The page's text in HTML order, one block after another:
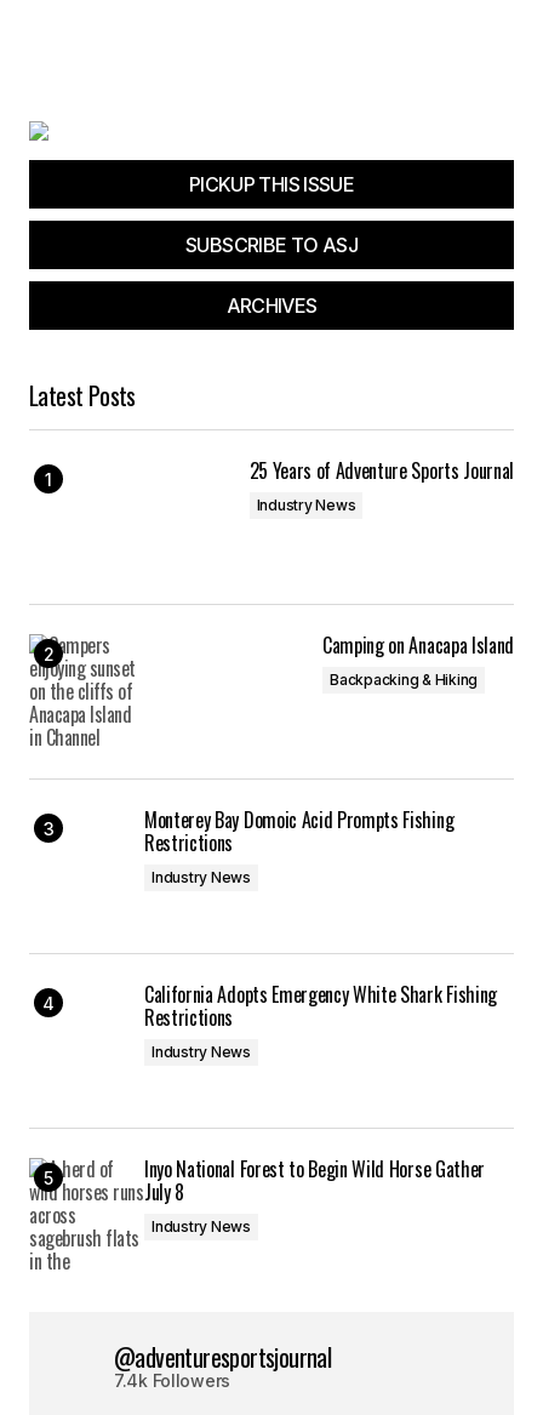
PICKUP THIS ISSUE
SUBSCRIBE TO ASJ
ARCHIVES
Latest Posts
25 Years of Adventure Sports Journal
Industry News
Camping on Anacapa Island
Backpacking & Hiking
Monterey Bay Domoic Acid Prompts Fishing
Restrictions
Industry News
California Adopts Emergency White Shark Fishing
Restrictions
Industry News
Inyo National Forest to Begin Wild Horse Gather
July 8
Industry News
@adventuresportsjournal
7.4k Followers